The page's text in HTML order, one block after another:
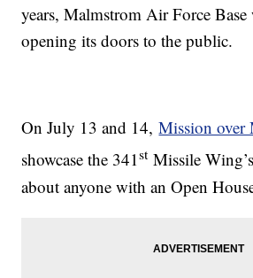
years, Malmstrom Air Force
opening its doors to the public.
On July 13 and 14,Mission over
showcase the 341st Missile
about anyone with an Open